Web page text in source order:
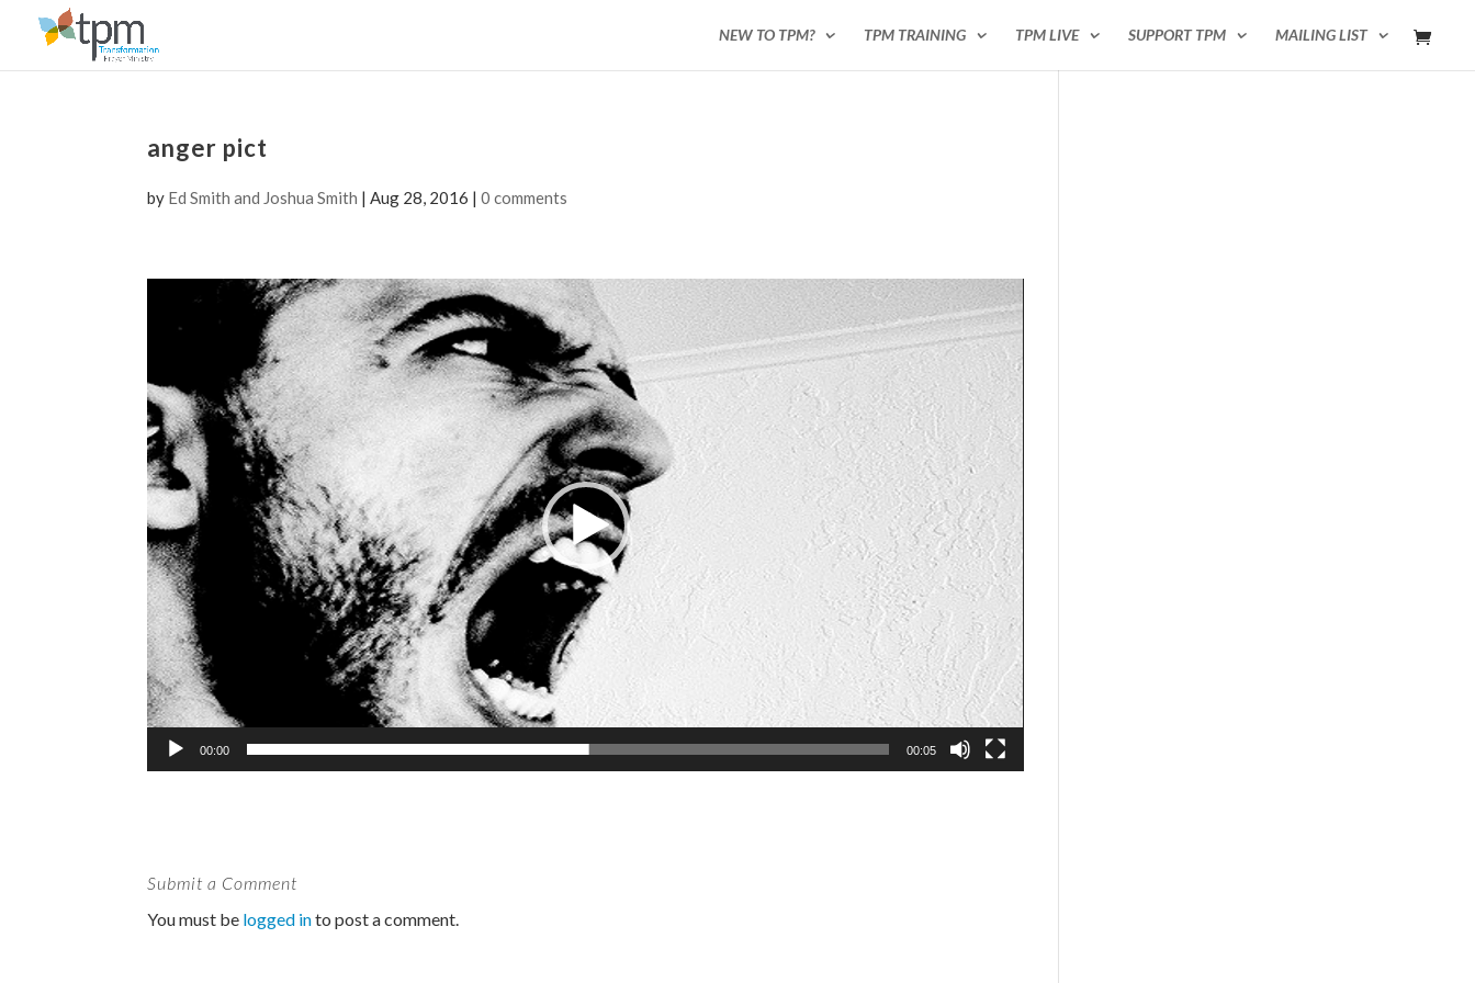
NEW TO TPM? TPM TRAINING TPM LIVE SUPPORT TPM MAILING LIST
anger pict
by Ed Smith and Joshua Smith |Aug 28, 2016 |0 comments
Player
00:00 00:05
Submit a Comment
You must be logged into post a comment.